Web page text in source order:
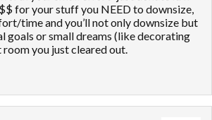
for your stuff you NEED to downsize,
time and you’ll not only downsize but
goals or small dreams (like decorating
you just cleared out.